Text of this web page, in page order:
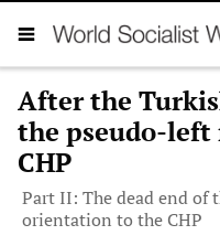
After the
the pseudo-
CHP
Part II: The dead end of
orientation to the CHP